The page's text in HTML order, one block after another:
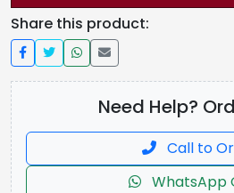
Share this product:
Need Help?
Call to
WhatsApp